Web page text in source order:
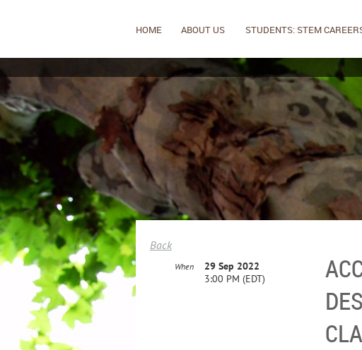
HOME ABOUT US STUDENTS: STEM
Back
When
29 Sep 2022
3:00 PM (EDT)